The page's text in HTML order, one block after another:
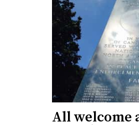
All welcome